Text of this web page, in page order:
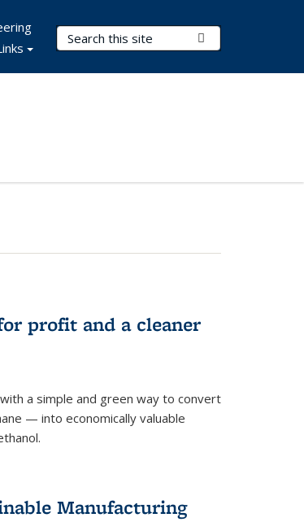
Search Terms
profit and a cleaner
a simple and green way to convert
— into economically valuable
Manufacturing